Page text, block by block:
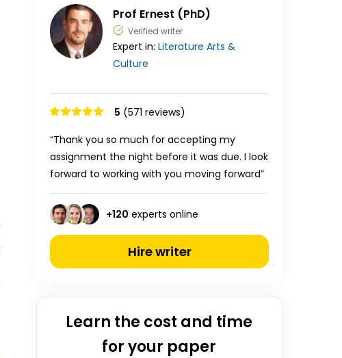
Prof Ernest (PhD)
Verified writer
Expert in:Literature Arts &
Culture
5 (571 reviews)
“Thank you so much for accepting my
assignment the night before it was due. I look
forward to working with you moving forward”
+120 experts online
Hire writer
Learn the cost and time
for your paper